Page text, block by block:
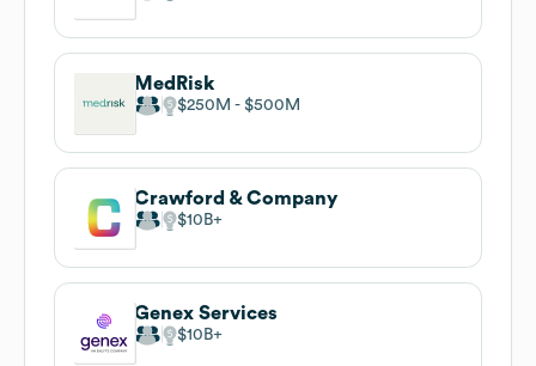
MedRisk
$250M $500M
Crawford & Company
$10B
Genex Services
$10B